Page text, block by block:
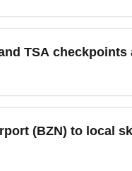
(BZN) to Juan
time plus a hub
and allow extra
TSA checkpoints
follow standard TSA
on liquids under 3.4
international
(BZN) to local